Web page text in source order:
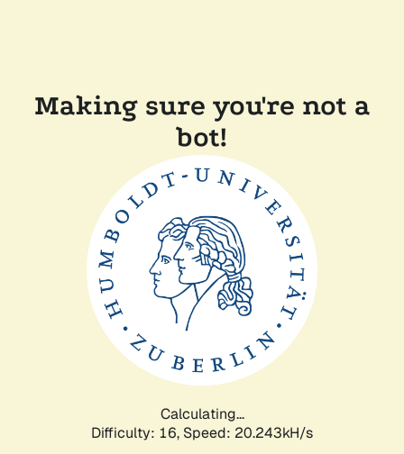
Making sure you're not a
bot!
Calculating...
Difficulty: 16, Speed: 20.243kH/s